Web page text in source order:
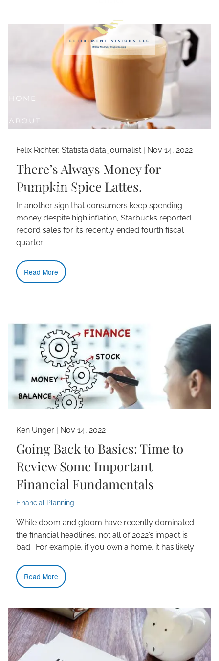
HOME
ABOUT
RESOURCES
CLIENT CENTER
Felix Richter, Statista data journalist | Nov 14, 2022
There’s Always Money for
Pumpkin Spice Lattes.
In another sign that consumers keep spending
money despite high inflation, Starbucks reported
record sales for its recently ended fourth fiscal
quarter.
Read More
Ken Unger | Nov 14, 2022
Going Back to Basics: Time to
Review Some Important
Financial Fundamentals
Financial Planning
While doom and gloom have recently dominated
the financial headlines, not all of 2022’s impact is
bad. For example, if you own a home, it has likely
Read More